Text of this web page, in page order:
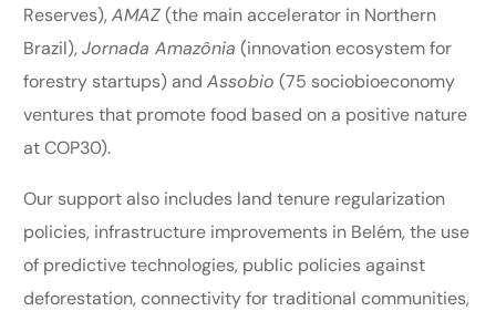
Reserves),AMAZ(the main accelerator in Northern
Brazil),Jornada Amazônia (innovation ecosystem for
forestry startups) andAssobio (75 sociobioeconomy
ventures that promote food based on a positive nature
at COP30).
Our support also includes land tenure regularization
policies, infrastructure improvements in Belém, the use
of predictive technologies, public policies against
deforestation, connectivity for traditional communities,